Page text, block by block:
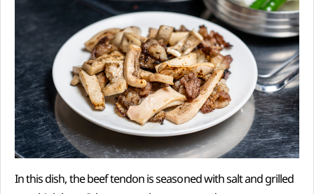
In this dish, the beef tendon is seasoned with salt and grilled